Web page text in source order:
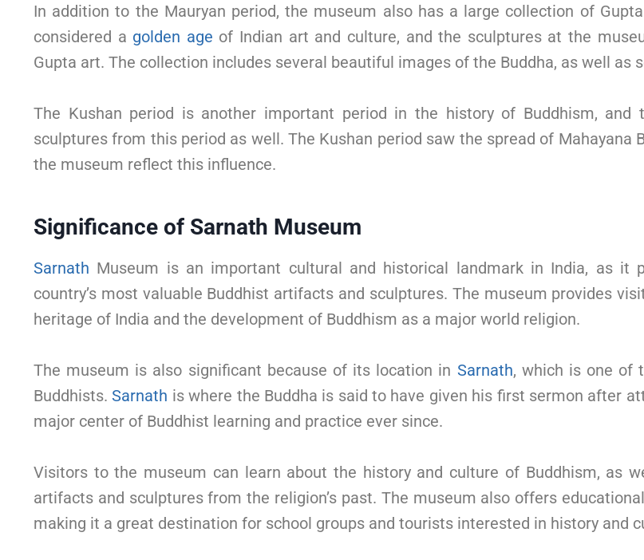
In addition to the Mauryan period, the museum also has a large collection of
considered a golden age of Indian art and culture, and the sculptures at the
Gupta art. The collection includes several beautiful images of the Buddha, as well as
The Kushan period is another important period in the history of Buddhism,
sculptures from this period as well. The Kushan period saw the spread of Mahayana
the museum reflect this influence.
Significance of Sarnath Museum
Sarnath Museum is an important cultural and historical landmark in India, as it
country’s most valuable Buddhist artifacts and sculptures. The museum provides
heritage of India and the development of Buddhism as a major world religion.
The museum is also significant because of its location in Sarnath, which is one of
Buddhists.Sarnath is where the Buddha is said to have given his first sermon after
major center of Buddhist learning and practice ever since.
Visitors to the museum can learn about the history and culture of Buddhism, as
artifacts and sculptures from the religion’s past. The museum also offers
making it a great destination for school groups and tourists interested in history and